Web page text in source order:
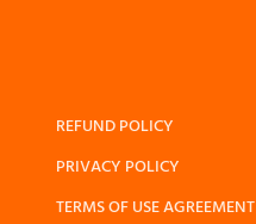
REFUND POLICY
PRIVACY POLICY
TERMS OF USE AGREEMENT